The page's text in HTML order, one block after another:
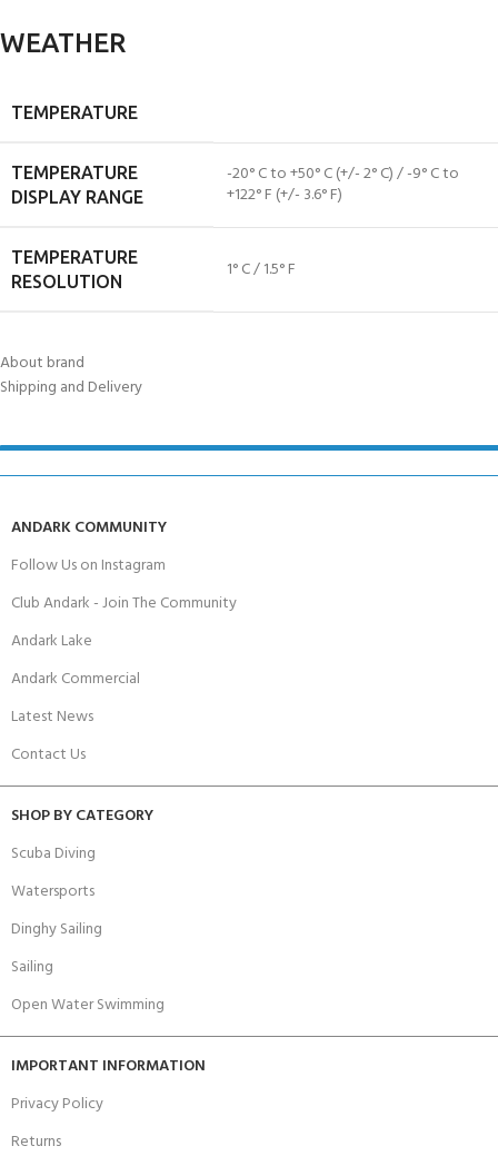
WEATHER
TEMPERATURE
TEMPERATURE
DISPLAY RANGE
-20° C to +50° C (+/- 2° C) / -9° C to
+122° F (+/- 3.6° F)
TEMPERATURE
RESOLUTION
1° C / 1.5° F
About brand
Shipping and Delivery
ANDARK COMMUNITY
Follow Us on Instagram
Club Andark - Join The Community
Andark Lake
Andark Commercial
Latest News
Contact Us
SHOP BY CATEGORY
Scuba Diving
Watersports
Dinghy Sailing
Sailing
Open Water Swimming
IMPORTANT INFORMATION
Privacy Policy
Returns